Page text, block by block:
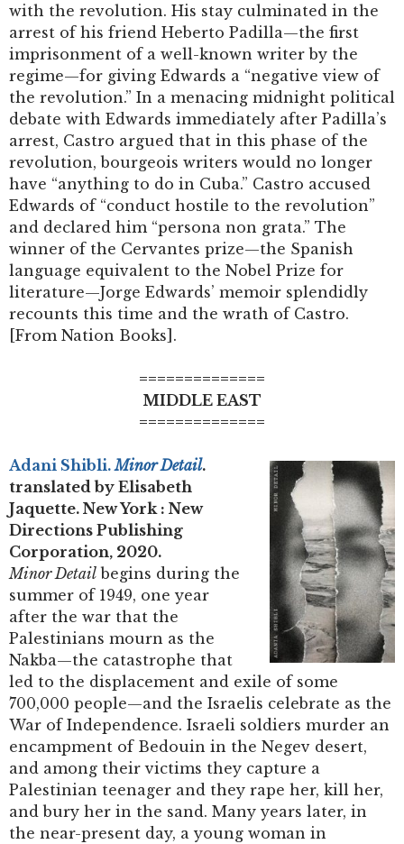
with the revolution. His stay culminated in the
arrest of his friend Heberto Padilla—the first
imprisonment of a well-known writer by the
regime—for giving Edwards a “negative view of
the revolution.” In a menacing midnight political
debate with Edwards immediately after Padilla’s
arrest, Castro argued that in this phase of the
revolution, bourgeois writers would no longer
have “anything to do in Cuba.” Castro accused
Edwards of “conduct hostile to the revolution”
and declared him “persona non grata.” The
winner of the Cervantes prize—the Spanish
language equivalent to the Nobel Prize for
literature—Jorge Edwards’ memoir splendidly
recounts this time and the wrath of Castro.
[From Nation Books].
==============
MIDDLE EAST
==============
Adani Shibli.Minor Detail.
translated by Elisabeth
Jaquette. New York : New
Directions Publishing
Corporation, 2020.
Minor Detail begins during the
summer of 1949, one year
after the war that the
Palestinians mourn as the
Nakba—the catastrophe that
led to the displacement and exile of some
700,000 people—and the Israelis celebrate as the
War of Independence. Israeli soldiers murder an
encampment of Bedouin in the Negev desert,
and among their victims they capture a
Palestinian teenager and they rape her, kill her,
and bury her in the sand. Many years later, in
the near-present day, a young woman in